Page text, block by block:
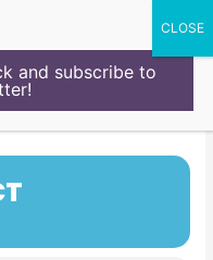
and subscribe to